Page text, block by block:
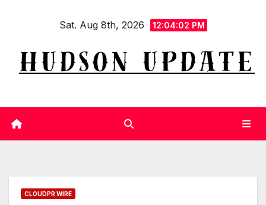
Sat. Aug 8th, 2026 12:04:02 PM
CLOUDPR WIRE